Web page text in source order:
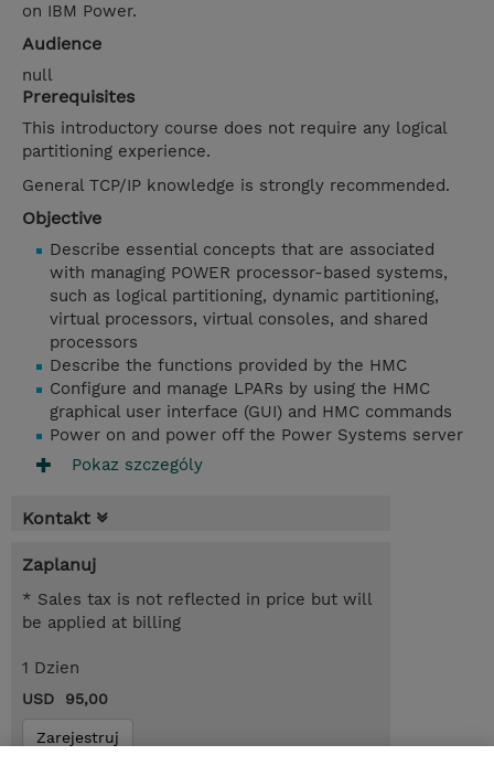
on IBM Power.
Audience
null
Prerequisites
This introductory course does not require any logical
partitioning experience.
General TCP/IP knowledge is strongly recommended.
Objective
Describe essential concepts that are associated
with managing POWER processor-based systems,
such as logical partitioning, dynamic partitioning,
virtual processors, virtual consoles, and shared
processors
Describe the functions provided by the HMC
Configure and manage LPARs by using the HMC
graphical user interface (GUI) and HMC commands
Power on and power off the Power Systems server
Pokaz szczególy
Kontakt
Zaplanuj
* Sales tax is not reflected in price but will
be applied at billing
1 Dzien
USD 95,00
Zarejestruj